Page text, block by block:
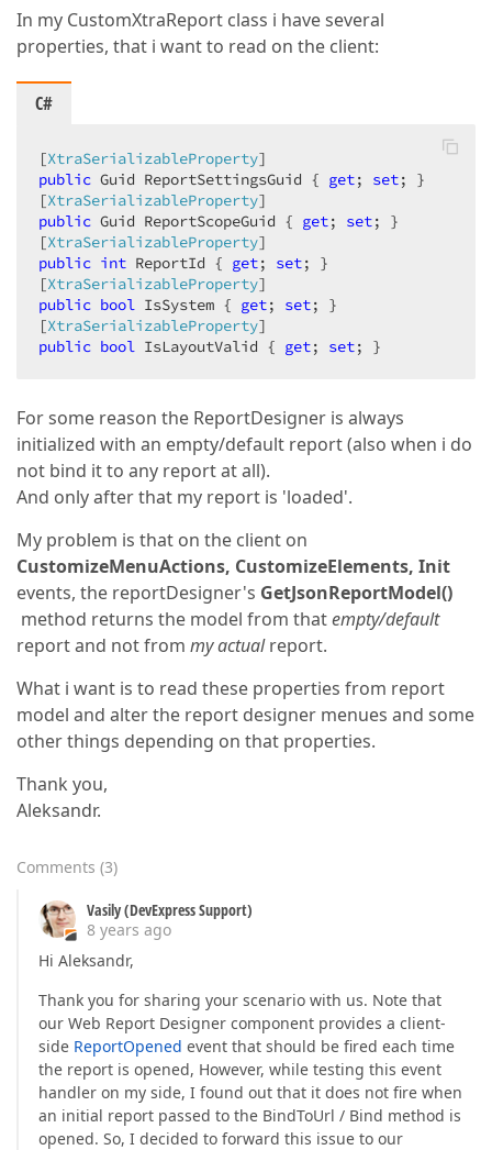
In my CustomXtraReport class i have several
properties, that i want to read on the client:
C#
[XtraSerializableProperty
public Guid ReportSettingsGuid { get; set; }
[XtraSerializableProperty
public Guid ReportScopeGuid { get; set; }
[XtraSerializableProperty
public int ReportId { get; set; }
[XtraSerializableProperty
public bool IsSystem { get; set; }
[XtraSerializableProperty
public bool IsLayoutValid { get; set; }
For some reason the ReportDesigner is always
initialized with an empty/default report (also when i do
not bind it to any report at all).
And only after that my report is 'loaded'.
My problem is that on the client on
CustomizeMenuActions, CustomizeElements, Init
events, the reportDesigner's GetJsonReportModel()
method returns the model from thatempty/default
report and not from my actualreport.
What i want is to read these properties from report
model and alter the report designer menues and some
other things depending on that properties.
Thank you,
Aleksandr.
Comments (3)
Vasily (DevExpress Support)
8 years ago
Hi Aleksandr,
Thank you for sharing your scenario with us. Note that
our Web Report Designer component provides a client-
side ReportOpened event that should be fired each time
the report is opened, However, while testing this event
handler on my side, I found out that it does not fire when
an initial report passed to the BindToUrl / Bind method is
opened. So, I decided to forward this issue to our